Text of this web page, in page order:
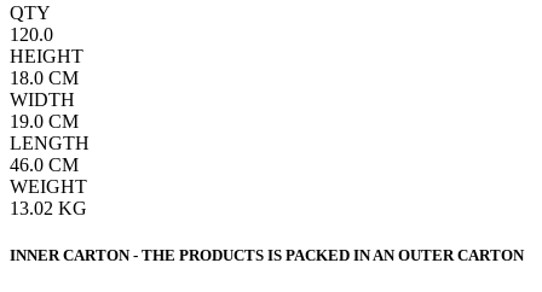
QTY
120.0
HEIGHT
18.0 CM
WIDTH
19.0 CM
LENGTH
46.0 CM
WEIGHT
13.02 KG
INNER CARTON - THE PRODUCTS IS PACKED IN AN OUTER CARTON